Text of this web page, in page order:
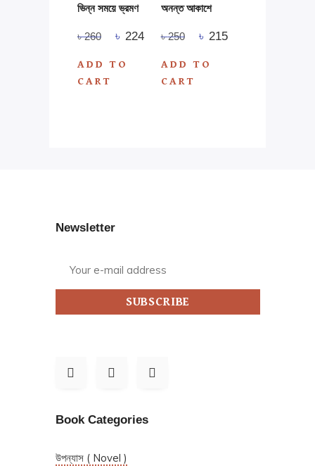
ভিন্ন সময়ে ভ্রমণ
৳260 ৳ 224
ADD TO
CART
অনন্ত আকাশে
৳250 ৳ 215
ADD TO
CART
Newsletter
SUBSCRIBE
Book Categories
উপন্যাস ( Novel )